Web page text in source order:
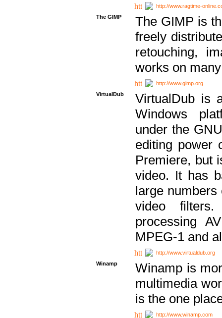
http://www.ragtime-
The GIMP
The GIMP is
freely
retouching,
works on
http://www.gimp.org
VirtualDub
VirtualDub is
Windows
under the
editing power
Premiere, but
video. It has
large numbers
video
processing
MPEG-1 and
http://www.virtualdub.org
Winamp
Winamp is
multimedia
is the one
http://www.winamp.com